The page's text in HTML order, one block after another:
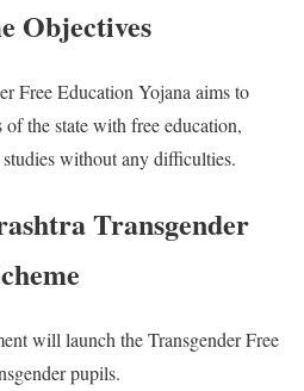
Objectives
Free Education Yojana aims to
of the state with free education,
without any difficulties.
Transgender
will launch the Transgender Free
pupils.